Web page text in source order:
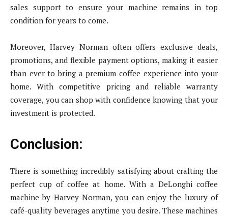
sales support to ensure your machine remains in top
condition for years to come.
Moreover, Harvey Norman often offers exclusive deals,
promotions, and flexible payment options, making it easier
than ever to bring a premium coffee experience into your
home. With competitive pricing and reliable warranty
coverage, you can shop with confidence knowing that your
investment is protected.
Conclusion:
There is something incredibly satisfying about crafting the
perfect cup of coffee at home. With a DeLonghi coffee
machine by Harvey Norman, you can enjoy the luxury of
café-quality beverages anytime you desire. These machines